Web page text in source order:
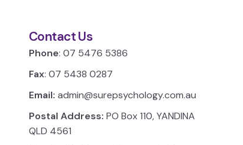
Contact Us
Phone: 07 5476 5386
Fax: 07 5438 0287
Email: admin@surepsychology.com.au
Postal Address: PO Box 110, YANDINA
QLD 4561